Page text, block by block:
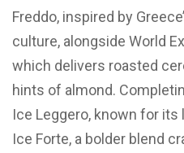
Freddo, inspired by
culture, alongside World
which delivers roasted
hints of almond.
Ice Leggero, known for
Ice Forte, a bolder blend